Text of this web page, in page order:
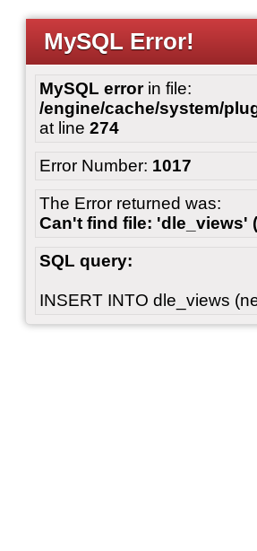
MySQL Error!
MySQL errorin file:
/engine/cache/system/
at line 274
Error Number: 1017
The Error returned was:
Can't find file: 'dle_views'
SQL query:
INSERT INTO dle_views